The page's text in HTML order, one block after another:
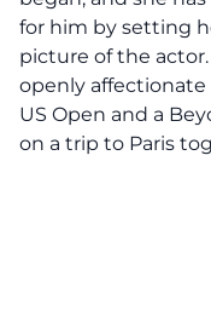
for him by setting
picture of the
openly affectionate
US Open and a
on a trip to Paris